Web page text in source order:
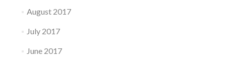
August 2017
July 2017
June 2017